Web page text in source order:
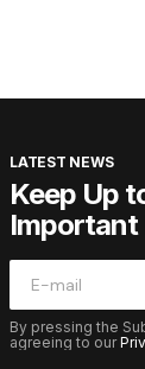
LATEST NEWS
Keep Up
Important
By pressing the
agreeing to our